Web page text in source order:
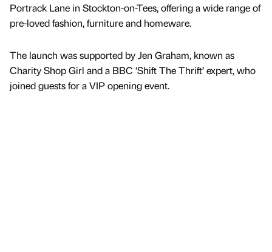
Portrack Lane in Stockton-on-Tees, offering a wide range of
pre-loved fashion, furniture and homeware.
The launch was supported by Jen Graham, known as
Charity Shop Girl and a BBC ‘Shift The Thrift’ expert, who
joined guests for a VIP opening event.